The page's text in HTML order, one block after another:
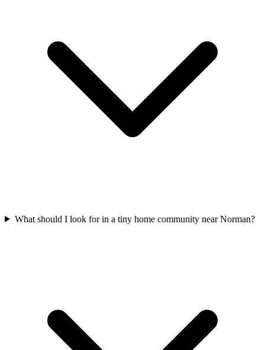
What should I look for in a tiny home community near Norman?